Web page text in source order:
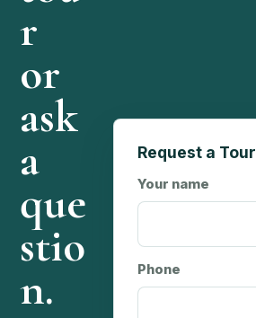
r
or
ask
a
que
stio
n.
Request a Tour
Your name
Phone